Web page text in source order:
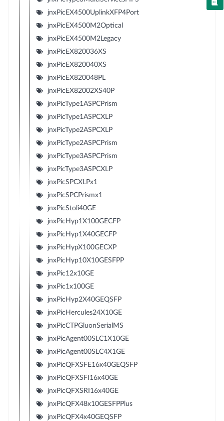
jnxPicEX4500UplinkXFP4Port
jnxPicEX4500M2Optical
jnxPicEX4500M2Legacy
jnxPicEX820036XS
jnxPicEX820040XS
jnxPicEX820048PL
jnxPicEX82002XS40P
jnxPicType1ASPCPrism
jnxPicType1ASPCXLP
jnxPicType2ASPCXLP
jnxPicType2ASPCPrism
jnxPicType3ASPCPrism
jnxPicType3ASPCXLP
jnxPicSPCXLPx1
jnxPicSPCPrismx1
jnxPicStoli40GE
jnxPicHyp1X100GECFP
jnxPicHyp1X40GECFP
jnxPicHypX100GECXP
jnxPicHyp10X10GESFPP
jnxPic12x10GE
jnxPic1x100GE
jnxPicHyp2X40GEQSFP
jnxPicHercules24X10GE
jnxPicCTPGluonSerialMS
jnxPicAgent00SLC1X10GE
jnxPicAgent00SLC4X1GE
jnxPicQFXSFE16x40GEQSFP
jnxPicQFXSFI16x40GE
jnxPicQFXSRI16x40GE
jnxPicQFX48x10GESFPPlus
jnxPicQFX4x40GEQSFP